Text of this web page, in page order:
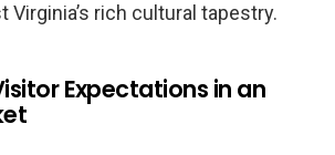
Virginia’s rich cultural tapestry.
Expectations in an